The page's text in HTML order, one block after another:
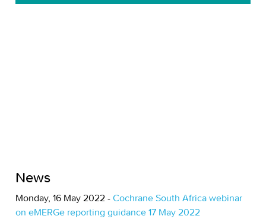
News
Monday, 16 May 2022 -Cochrane South Africa webinar
on eMERGe reporting guidance 17 May 2022